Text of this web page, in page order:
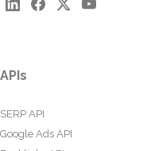
APIs
SERP API
Google Ads API